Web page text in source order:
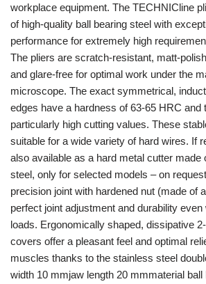
workplace equipment. The TECHNICline
of high-quality ball bearing steel with
performance for extremely high
The pliers are scratch-resistant, matt-
and glare-free for optimal work under the
microscope. The exact symmetrical,
edges have a hardness of 63-65 HRC and
particularly high cutting values. These
suitable for a wide variety of hard wires. If
also available as a hard metal cutter made
steel, only for selected models – on
precision joint with hardened nut (made of
perfect joint adjustment and durability
loads. Ergonomically shaped, dissipative
covers offer a pleasant feel and optimal
muscles thanks to the stainless steel
width 10 mmjaw length 20 mmmaterial